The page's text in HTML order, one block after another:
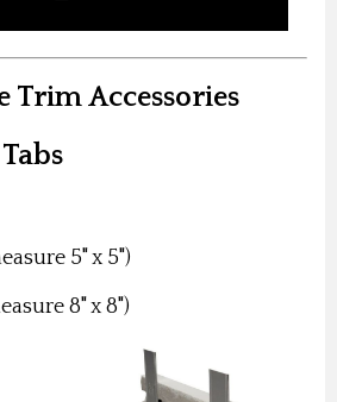
Trim Accessories
5" x 5")
8" x 8")